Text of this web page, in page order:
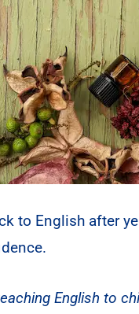
to English after
English to